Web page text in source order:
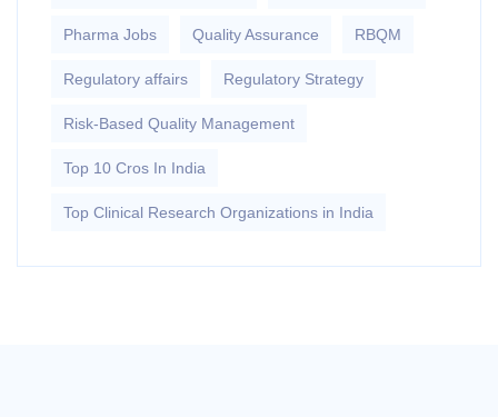
Pharma Jobs Quality Assurance RBQM
Regulatory affairs Regulatory Strategy
Risk-Based Quality Management
Top 10 Cros In India
Top Clinical Research Organizations in India